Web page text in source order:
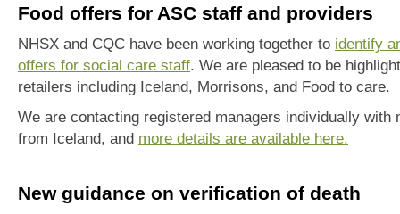
Food offers for ASC staff and providers
NHSX and CQC have been working together to identify
offers for social care staff. We are pleased to be
retailers including Iceland, Morrisons, and Food to care.
We are contacting registered managers individually with
from Iceland, and more details are available here.
New guidance on verification of death